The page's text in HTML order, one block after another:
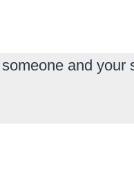
and your